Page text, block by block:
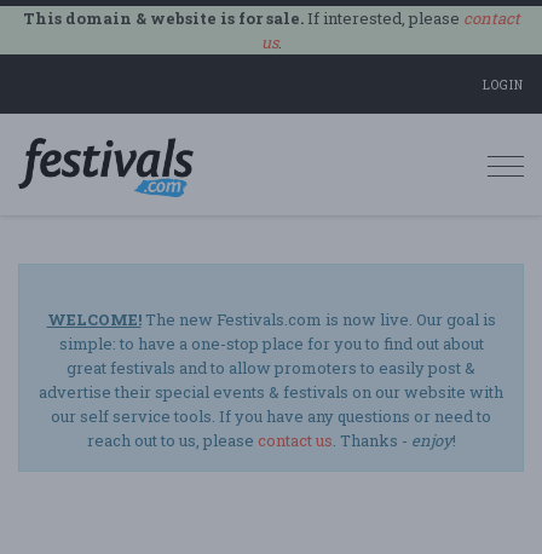
This domain & website is for sale.If interested, please contact
us.
LOGIN
WELCOME!The new Festivals.com is now live. Our goal is
simple: to have a one-stop place for you to find out about
great festivals and to allow promoters to easily post &
advertise their special events & festivals on our website with
our self service tools. If you have any questions or need to
reach out to us, please contact us. Thanks - enjoy!